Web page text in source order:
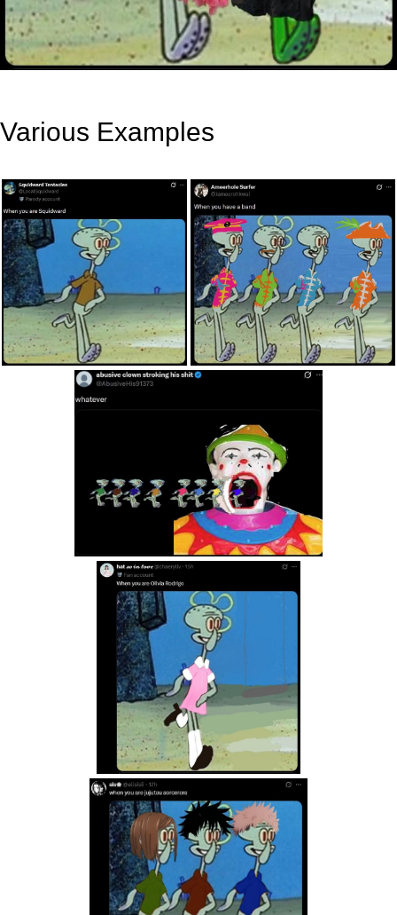
Various Examples